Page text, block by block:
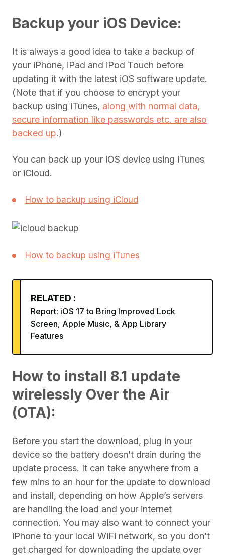
Backup your iOS Device:
It is always a good idea to take a backup of
your iPhone, iPad and iPod Touch before
updating it with the latest iOS software update.
(Note that if you choose to encrypt your
backup using iTunes, along with normal data,
secure information like passwords etc. are also
backed up.)
You can back up your iOS device using iTunes
or iCloud.
How to backup using iCloud
How to backup using iTunes
RELATED :
Report: iOS 17 to Bring Improved Lock
Screen, Apple Music, & App Library
Features
How to install 8.1 update
wirelessly Over the Air
(OTA):
Before you start the download, plug in your
device so the battery doesn’t drain during the
update process. It can take anywhere from a
few mins to an hour for the update to download
and install, depending on how Apple’s servers
are handling the load and your internet
connection. You may also want to connect your
iPhone to your local WiFi network, so you don’t
get charged for downloading the update over